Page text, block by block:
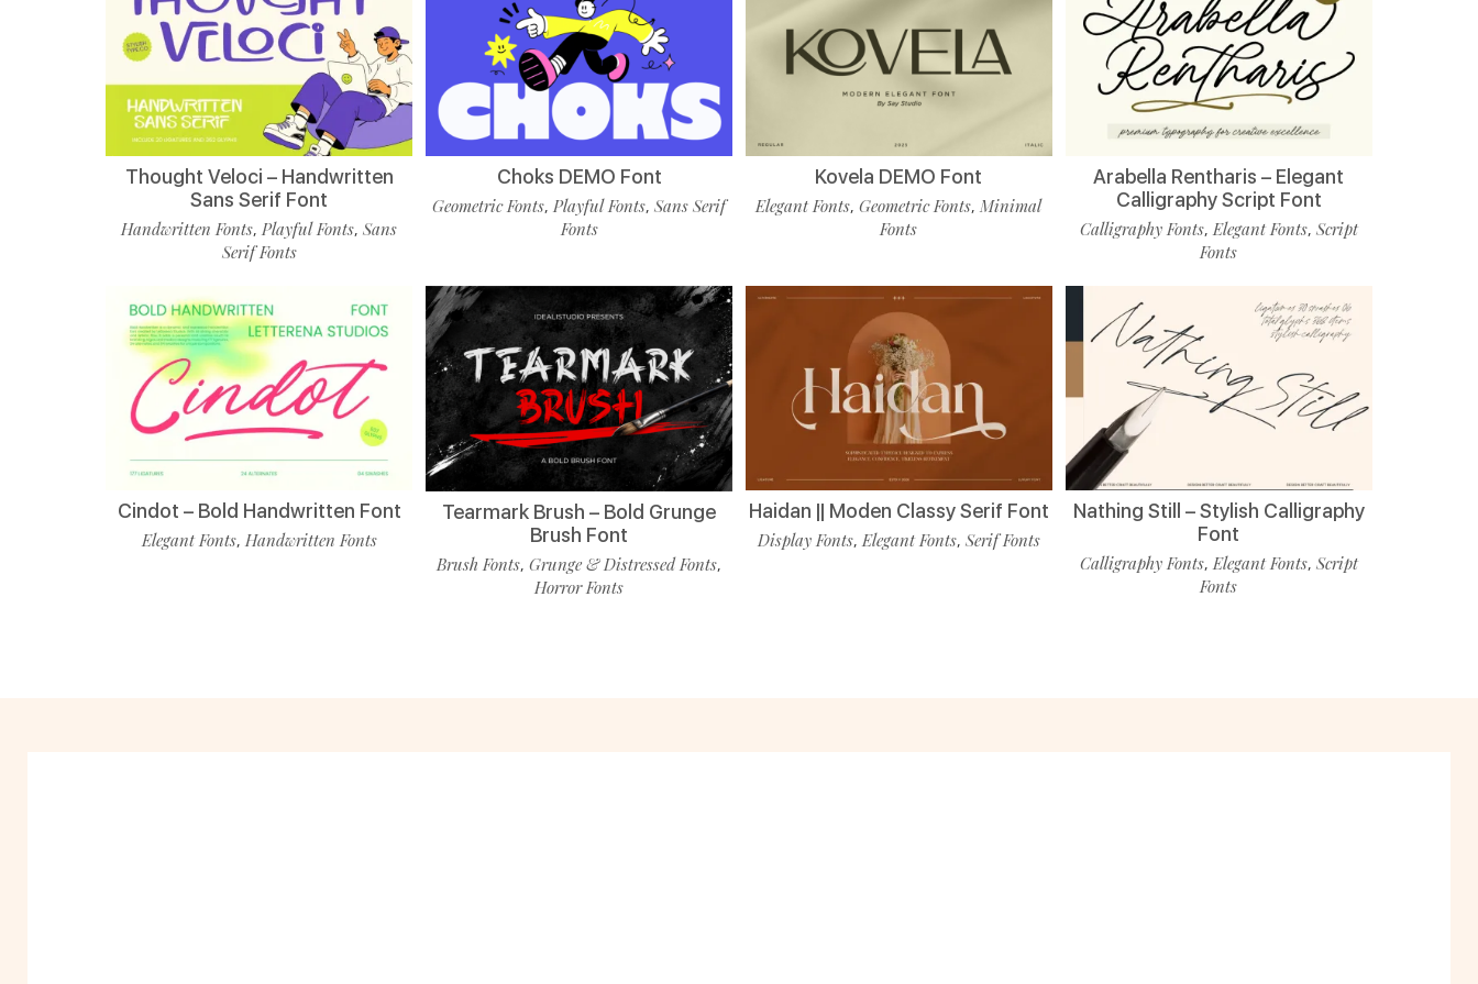
Thought Veloci – Handwritten
Sans Serif Font
Handwritten Fonts,Playful Fonts,Sans
Serif Fonts
Choks DEMO Font
Geometric Fonts,Playful Fonts,Sans Serif
Fonts
Kovela DEMO Font
Elegant Fonts,Geometric Fonts,Minimal
Fonts
Arabella Rentharis – Elegant
Calligraphy Script Font
Calligraphy Fonts,Elegant Fonts, Script
Fonts
Cindot – Bold Handwritten Font
Elegant Fonts, Handwritten Fonts
Tearmark Brush – Bold Grunge
Brush Font
Brush Fonts,Grunge & Distressed Fonts,
Horror Fonts
Haidan || Moden Classy Serif Font
Display Fonts,Elegant Fonts, Serif Fonts
Nathing Still – Stylish Calligraphy
Font
Calligraphy Fonts,Elegant Fonts, Script
Fonts